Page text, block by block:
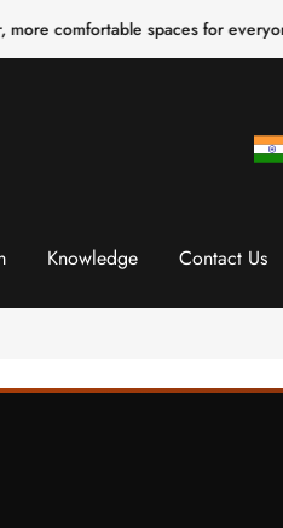
spaces for everyone
C
u
t
Knowledge Contact Us